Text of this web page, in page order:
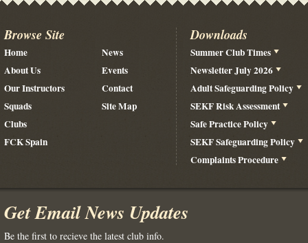
Browse Site
Home
About Us
Our Instructors
Squads
Clubs
FCK Spain
News
Events
Contact
Site Map
Downloads
Summer Club Times
Newsletter July 2026
Adult Safeguarding Policy
SEKF Risk Assessment
Safe Practice Policy
SEKF Safeguarding Policy
Complaints Procedure
Get Email News Updates
Be the first to recieve the latest club info.